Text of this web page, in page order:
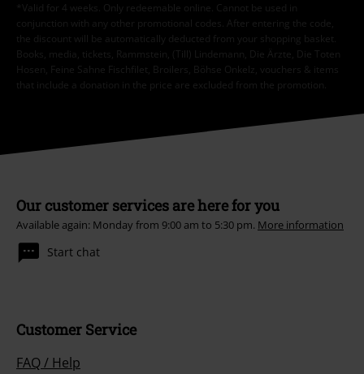
*Valid for 4 weeks. Only redeemable online. Cannot be used in
conjunction with any other promotional codes. After entering the code,
the discount will be automatically deducted from your shopping basket.
Books, media, tickets, Rammstein, (Till) Lindemann, Die Ärzte, Die Toten
Hosen, Feine Sahne Fischfilet, Broilers, Böhse Onkelz, vouchers & items
that include a donation in the price are excluded from the promotion.
Our customer services are here for you
Available again: Monday from 9:00 am to 5:30 pm. More information
Start chat
Customer Service
FAQ / Help